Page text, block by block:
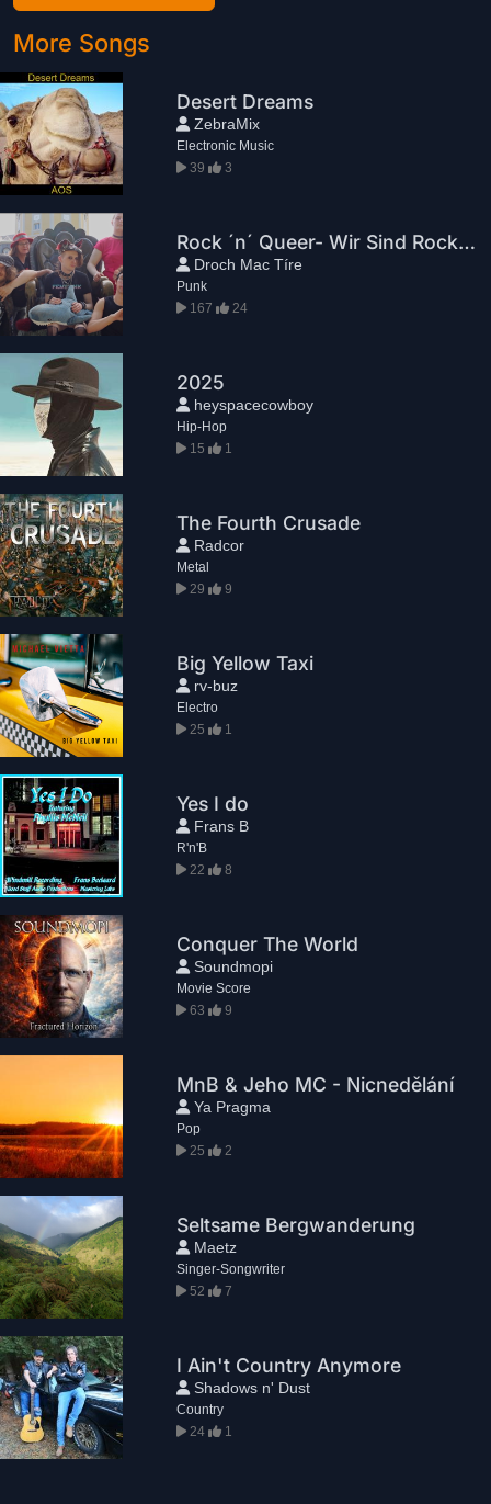
More Songs
Desert Dreams
ZebraMix
Electronic Music
39
3
Rock ´n´ Queer- Wir Sind Rock ´n´ Queer
Droch Mac Tíre
Punk
167
24
2025
heyspacecowboy
Hip-Hop
15
1
The Fourth Crusade
Radcor
Metal
29
9
Big Yellow Taxi
rv-buz
Electro
25
1
Yes I do
Frans B
R'n'B
22
8
Conquer The World
Soundmopi
Movie Score
63
9
MnB & Jeho MC - Nicnedělání
Ya Pragma
Pop
25
2
Seltsame Bergwanderung
Maetz
Singer-Songwriter
52
7
I Ain't Country Anymore
Shadows n' Dust
Country
24
1